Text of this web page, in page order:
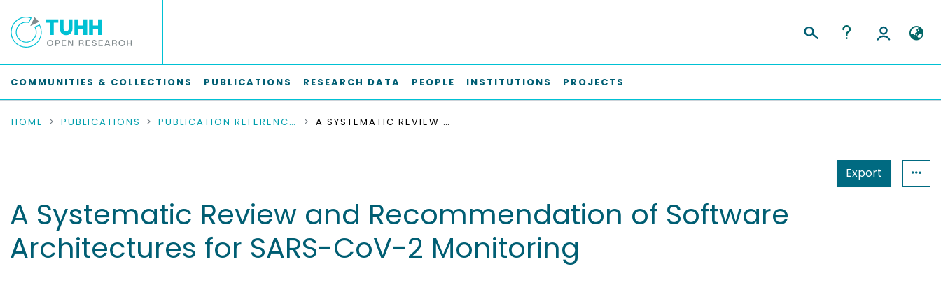
COMMUNITIES & COLLECTIONS PUBLICATIONS RESEARCH DATA PEOPLE INSTITUTIONS PROJECTS
HOME PUBLICATIONS PUBLICATION REFERENCES A SYSTEMATIC REVIEW AND RECOMMENDATION OF SOFTWARE ARCHITECTURES FOR SARS-COV-2 MONITORING
Export
A Systematic Review and Recommendation of Software
Architectures for SARS-CoV-2 Monitoring